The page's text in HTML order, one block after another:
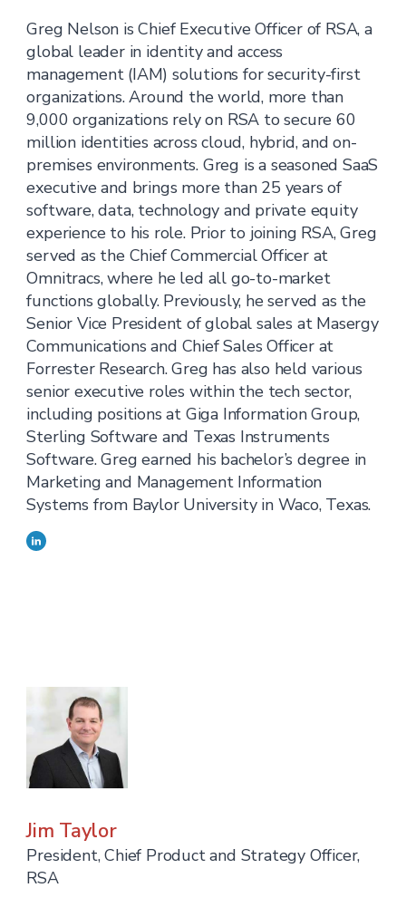
Greg Nelson is Chief Executive Officer of RSA, a
global leader in identity and access
management (IAM) solutions for security-first
organizations. Around the world, more than
9,000 organizations rely on RSA to secure 60
million identities across cloud, hybrid, and on-
premises environments. Greg is a seasoned SaaS
executive and brings more than 25 years of
software, data, technology and private equity
experience to his role. Prior to joining RSA, Greg
served as the Chief Commercial Officer at
Omnitracs, where he led all go-to-market
functions globally. Previously, he served as the
Senior Vice President of global sales at Masergy
Communications and Chief Sales Officer at
Forrester Research. Greg has also held various
senior executive roles within the tech sector,
including positions at Giga Information Group,
Sterling Software and Texas Instruments
Software. Greg earned his bachelor’s degree in
Marketing and Management Information
Systems from Baylor University in Waco, Texas.
Jim Taylor
President, Chief Product and Strategy Officer,
RSA